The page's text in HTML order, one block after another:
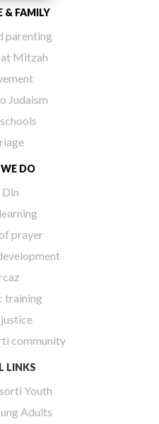
& FAMILY
parenting
Mitzah
Judaism
DO
prayer
training
community
LINKS
Youth
Adults